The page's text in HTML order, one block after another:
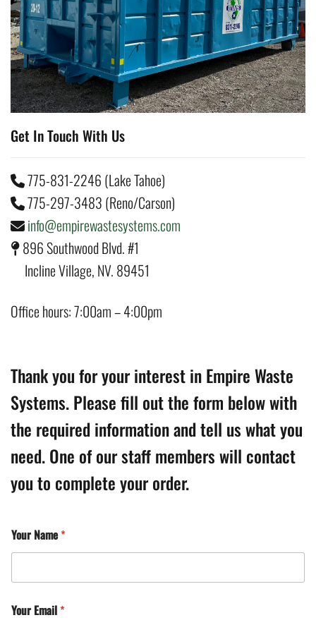
Get In Touch With Us
775-831-2246 (Lake Tahoe)
775-297-3483 (Reno/Carson)
info@empirewastesystems.com
896 Southwood Blvd. #1
Incline Village, NV. 89451
Office hours: 7:00am – 4:00pm
Thank you for your interest in Empire Waste
Systems. Please fill out the form below with
the required information and tell us what you
need. One of our staff members will contact
you to complete your order.
Your Name*
Your Email*